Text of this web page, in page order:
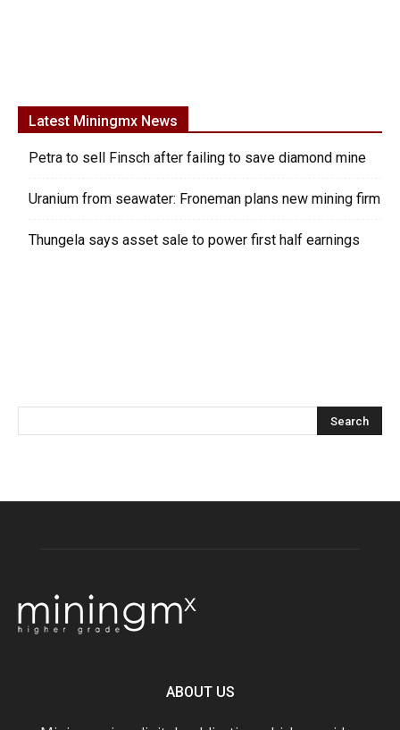
Latest Miningmx News
Petra to sell Finsch after failing to save diamond mine
Uranium from seawater: Froneman plans new mining firm
Thungela says asset sale to power first half earnings
ABOUT US